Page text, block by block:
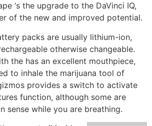
‘s the upgrade to the DaVinci IQ,
of the new and improved potential.
packs are usually lithium-ion,
otherwise changeable.
the has an excellent mouthpiece,
to inhale the marijuana tool of
provides a switch to activate
function, although some are
sense while you are breathing.